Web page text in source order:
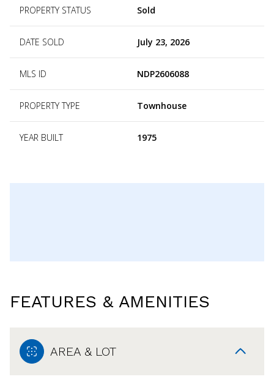
PROPERTY STATUS Sold
DATE SOLD July 23, 2026
MLS ID NDP2606088
PROPERTY TYPE Townhouse
YEAR BUILT 1975
FEATURES & AMENITIES
AREA & LOT